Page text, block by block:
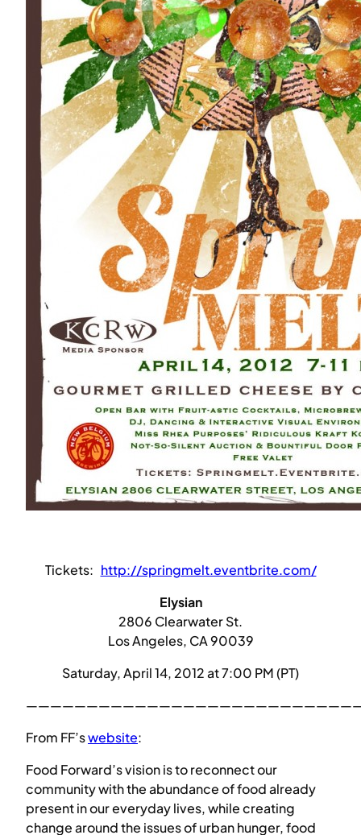
Tickets: http://springmelt.eventbrite.com/
Elysian
2806 Clearwater St.
Los Angeles, CA 90039
Saturday, April 14, 2012 at 7:00 PM (PT)
From FF’swebsite:
Food Forward’s vision is to reconnect our
community with the abundance of food already
present in our everyday lives, while creating
change around the issues of urban hunger, food